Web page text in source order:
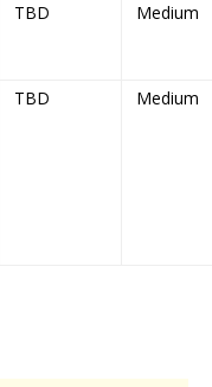
TBD Medium
TBD Medium